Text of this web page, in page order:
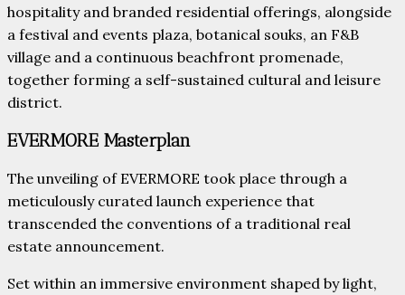
hospitality and branded residential offerings, alongside
a festival and events plaza, botanical souks, an F&B
village and a continuous beachfront promenade,
together forming a self-sustained cultural and leisure
district.
EVERMORE Masterplan
The unveiling of EVERMORE took place through a
meticulously curated launch experience that
transcended the conventions of a traditional real
estate announcement.
Set within an immersive environment shaped by light,